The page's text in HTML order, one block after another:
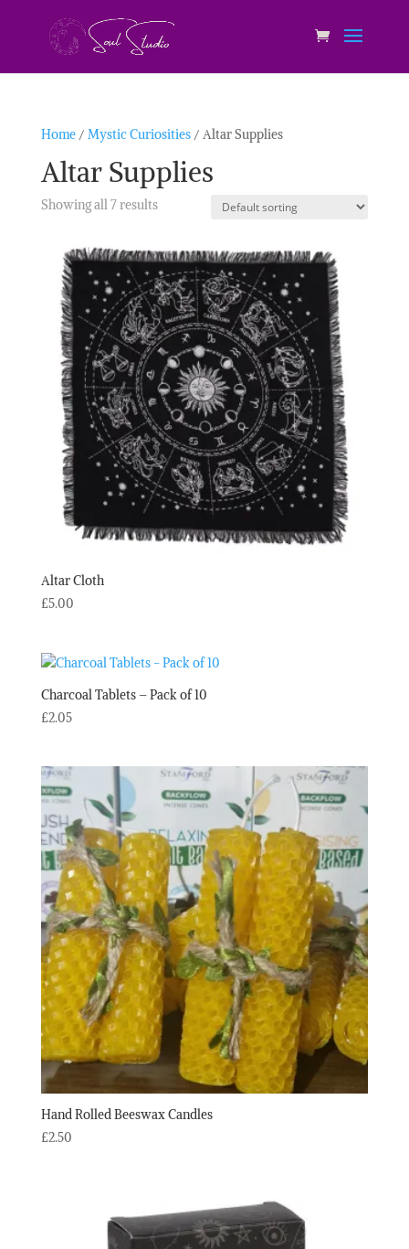
Home/ Mystic Curiosities/ Altar Supplies
Altar Supplies
Showing all 7 results
Altar Cloth
£5.00
Charcoal Tablets – Pack of 10
£2.05
Hand Rolled Beeswax Candles
£2.50